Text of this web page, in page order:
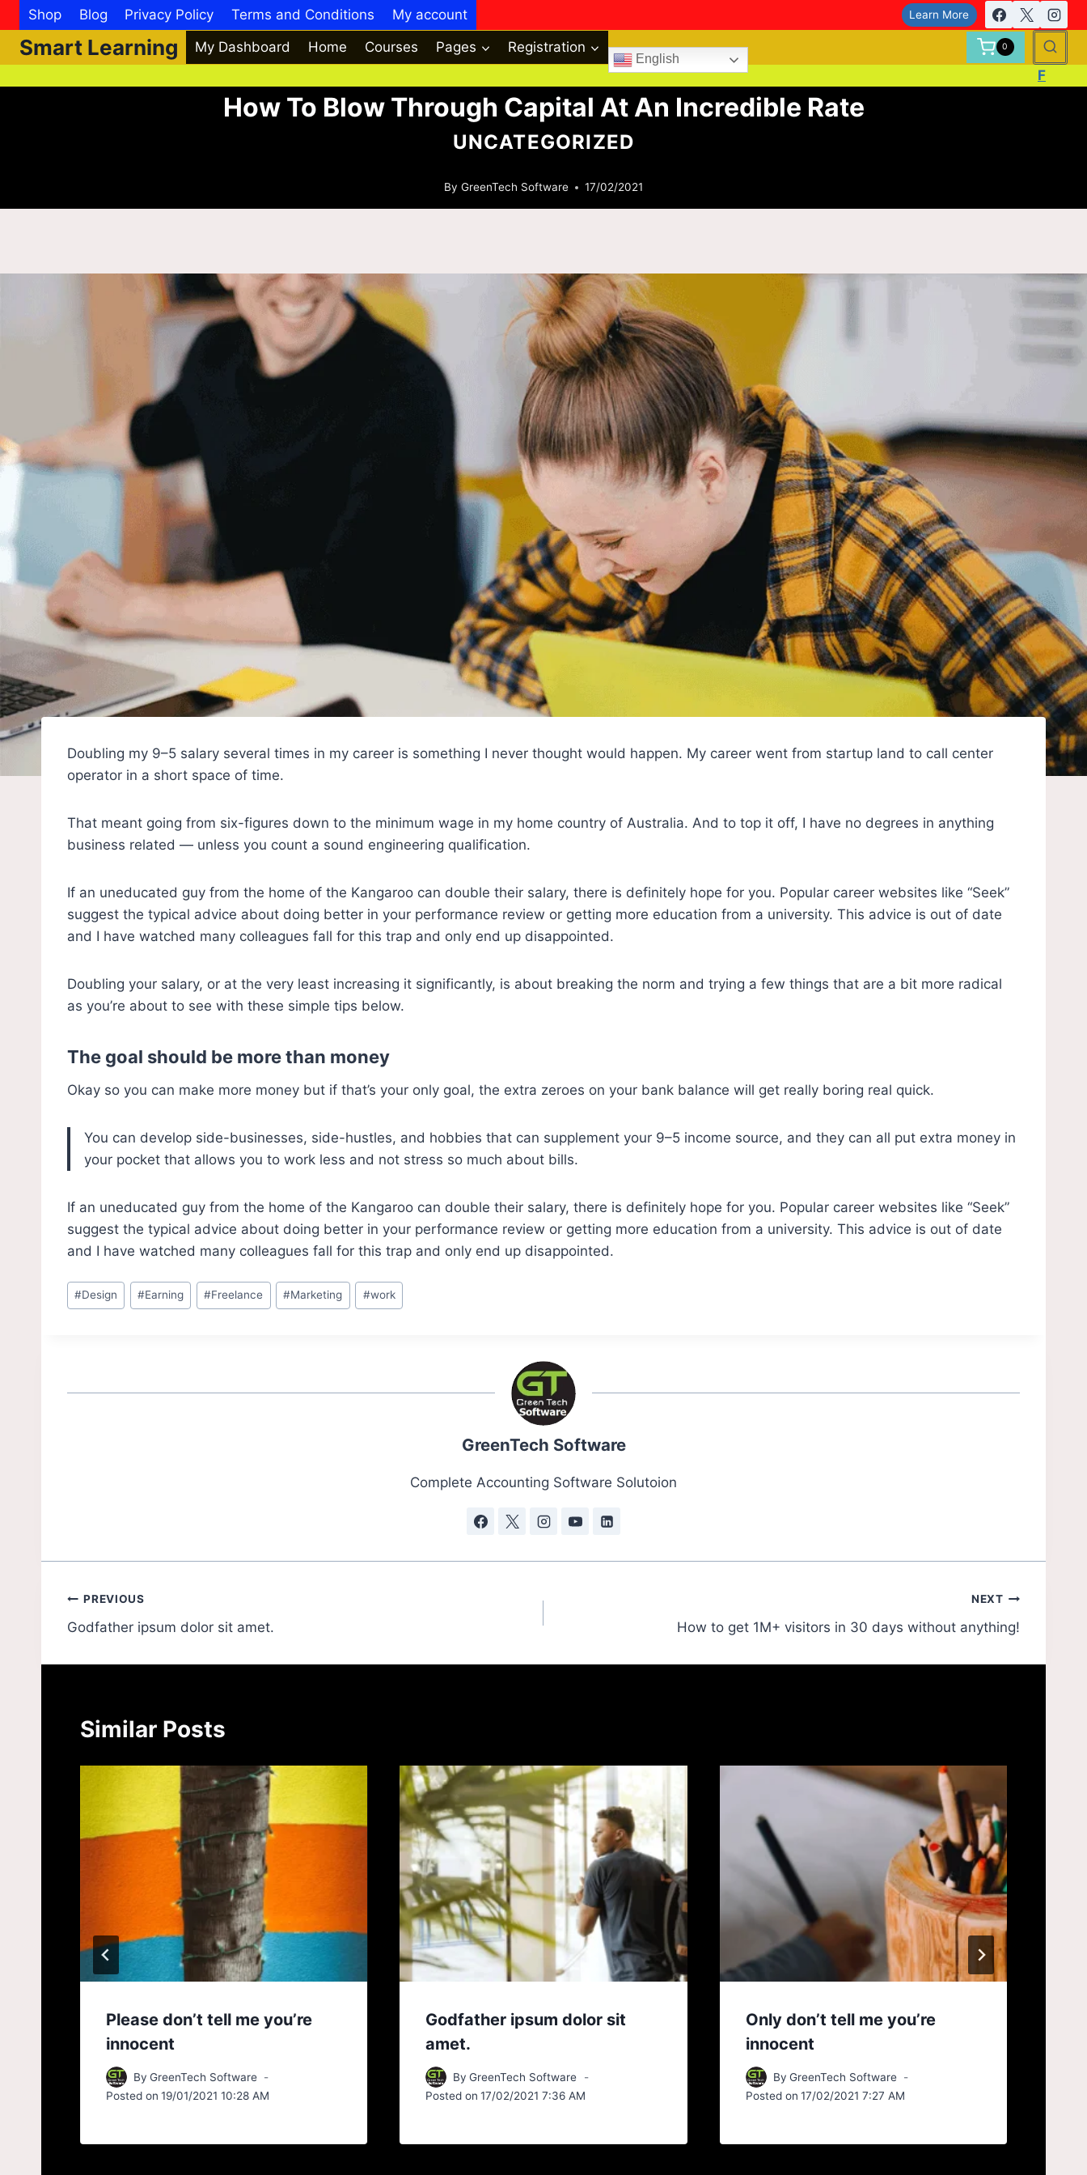
Shop Blog Privacy Policy Terms and Conditions My account Learn More
Smart Learning My Dashboard Home Courses Pages Registration
English
0
F
How To Blow Through Capital At An Incredible Rate
UNCATEGORIZED
By GreenTech Software 17/02/2021
Doubling my 9–5 salary several times in my career is something I never thought would happen. My career went from startup land to call center
operator in a short space of time.
That meant going from six-figures down to the minimum wage in my home country of Australia. And to top it off, I have no degrees in anything
business related — unless you count a sound engineering qualification.
If an uneducated guy from the home of the Kangaroo can double their salary, there is definitely hope for you. Popular career websites like “Seek”
suggest the typical advice about doing better in your performance review or getting more education from a university. This advice is out of date
and I have watched many colleagues fall for this trap and only end up disappointed.
Doubling your salary, or at the very least increasing it significantly, is about breaking the norm and trying a few things that are a bit more radical
as you’re about to see with these simple tips below.
The goal should be more than money
Okay so you can make more money but if that’s your only goal, the extra zeroes on your bank balance will get really boring real quick.
You can develop side-businesses, side-hustles, and hobbies that can supplement your 9–5 income source, and they can all put extra money in
your pocket that allows you to work less and not stress so much about bills.
If an uneducated guy from the home of the Kangaroo can double their salary, there is definitely hope for you. Popular career websites like “Seek”
suggest the typical advice about doing better in your performance review or getting more education from a university. This advice is out of date
and I have watched many colleagues fall for this trap and only end up disappointed.
#Design #Earning #Freelance #Marketing #work
GreenTech Software
Complete Accounting Software Solutoion
PREVIOUS
Godfather ipsum dolor sit amet.
NEXT
How to get 1M+ visitors in 30 days without anything!
Similar Posts
Please don’t tell me you’re
innocent
By GreenTech Software
Posted on 19/01/2021 10:28 AM
Godfather ipsum dolor sit
amet.
By GreenTech Software
Posted on 17/02/2021 7:36 AM
Only don’t tell me you’re
innocent
By GreenTech Software
Posted on 17/02/2021 7:27 AM